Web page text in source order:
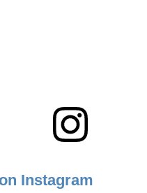
Instagram